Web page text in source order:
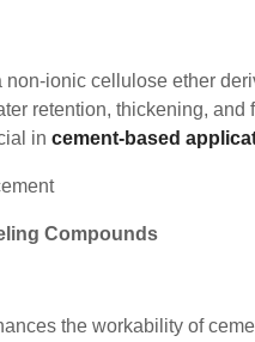
non-ionic cellulose ether
retention, thickening, and
in cement-based
Compounds
the workability of